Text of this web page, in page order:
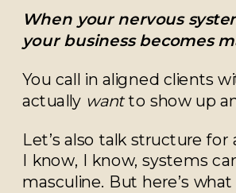
When your nervous
your business becomes
You call in aligned clients
actually wantto show up
Let’s also talk structure for
I know, I know, systems
masculine. But here’s what